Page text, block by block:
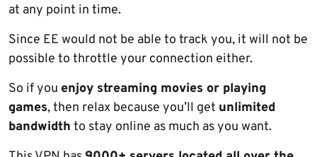
at any point in time.
Since EE would not be able to track you, it will not be
possible to throttle your connection either.
So if you enjoy streaming movies or playing
games, then relax because you’ll get unlimited
bandwidth to stay online as much as you want.